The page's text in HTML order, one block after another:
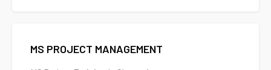
MS PROJECT MANAGEMENT